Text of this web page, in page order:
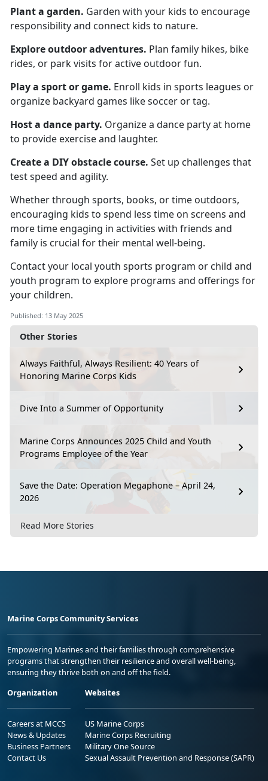
Other Stories
Always Faithful, Always Resilient: 40 Years of
Honoring Marine Corps Kids
Dive Into a Summer of Opportunity
Marine Corps Announces 2025 Child and Youth
Programs Employee of the Year
Save the Date: Operation Megaphone – April 24,
2026
Read More Stories
Plant a garden. Garden with your kids to encourage
responsibility and connect kids to nature.
Explore outdoor adventures. Plan family hikes, bike
rides, or park visits for active outdoor fun.
Play a sport or game. Enroll kids in sports leagues or
organize backyard games like soccer or tag.
Host a dance party. Organizea dance party at home
to provide exercise and laughter.
Create a DIY obstacle course. Set up challenges that
test speed and agility.
Whether through sports, books, or time outdoors,
encouraging kids to spend less time on screens and
more time engaging in activities with friends and
family is crucial for their mental well-being.
Contact your local youth sports program or child and
youth program to explore programs and offerings for
your children.
Published: 13 May 2025
Marine Corps Community Services
Empowering Marines and their families through comprehensive
programs that strengthen their resilience and overall well-being,
ensuring they thrive both on and off the field.
Organization
Careers at MCCS
News & Updates
Business Partners
Contact Us
Websites
US Marine Corps
Marine Corps Recruiting
Military One Source
Sexual Assault Prevention and Response (SAPR)